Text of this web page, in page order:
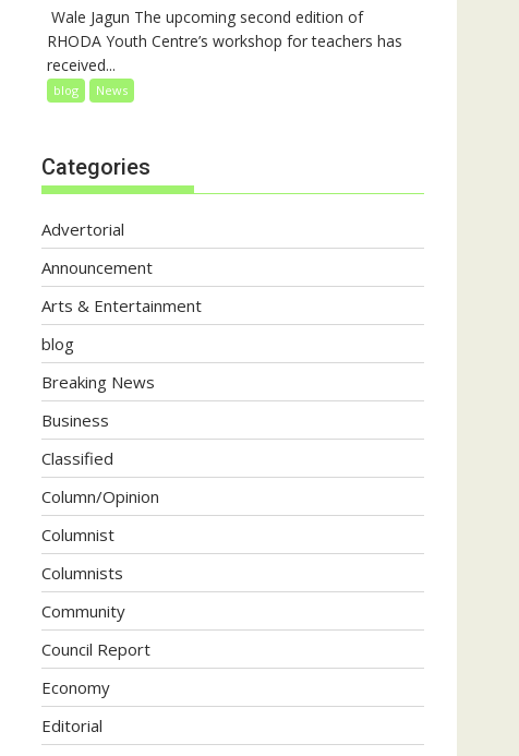
‎ Wale Jagun The upcoming second edition of
RHODA Youth Centre’s workshop for teachers has
received...
blog News
Categories
Advertorial
Announcement
Arts & Entertainment
blog
Breaking News
Business
Classified
Column/Opinion
Columnist
Columnists
Community
Council Report
Economy
Editorial